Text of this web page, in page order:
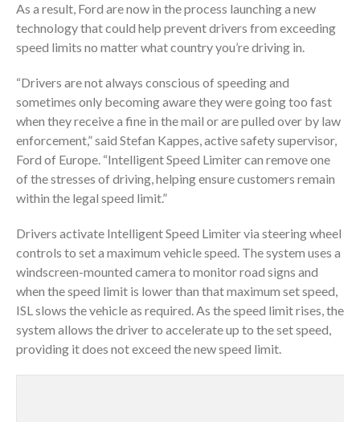
As a result, Ford are now in the process launching a new
technology that could help prevent drivers from exceeding
speed limits no matter what country you’re driving in.
“Drivers are not always conscious of speeding and
sometimes only becoming aware they were going too fast
when they receive a fine in the mail or are pulled over by law
enforcement,” said Stefan Kappes, active safety supervisor,
Ford of Europe. “Intelligent Speed Limiter can remove one
of the stresses of driving, helping ensure customers remain
within the legal speed limit.”
Drivers activate Intelligent Speed Limiter via steering wheel
controls to set a maximum vehicle speed. The system uses a
windscreen-mounted camera to monitor road signs and
when the speed limit is lower than that maximum set speed,
ISL slows the vehicle as required. As the speed limit rises, the
system allows the driver to accelerate up to the set speed,
providing it does not exceed the new speed limit.